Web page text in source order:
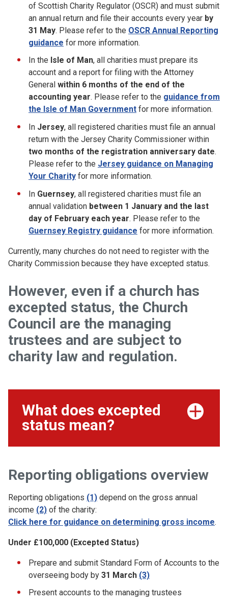
of Scottish Charity Regulator (OSCR) and must submit
an annual return and file their accounts every year by
31 May. Please refer to the OSCR Annual Reporting
guidance for more information.
In the Isle of Man, all charities must prepare its
account and a report for filing with the Attorney
General within 6 months of the end of the
accounting year. Please refer to the guidance from
the Isle of Man Government for more information.
In Jersey, all registered charities must file an annual
return with the Jersey Charity Commissioner within
two months of the registration anniversary date.
Please refer to the Jersey guidance on Managing
Your Charity for more information.
In Guernsey, all registered charities must file an
annual validation between 1 January and the last
day of February each year. Please refer to the
Guernsey Registry guidance for more information.
Currently, many churches do not need to register with the
Charity Commission because they have excepted status.
However, even if a church has
excepted status, the Church
Council are the managing
trustees and are subject to
charity law and regulation.
What does excepted
status mean?
Reporting obligations overview
Reporting obligations (1) depend on the gross annual
income (2) of the charity:
Click here for guidance on determining gross income.
Under £100,000 (Excepted Status)
Prepare and submit Standard Form of Accounts to the
overseeing body by 31 March (3)
Present accounts to the managing trustees